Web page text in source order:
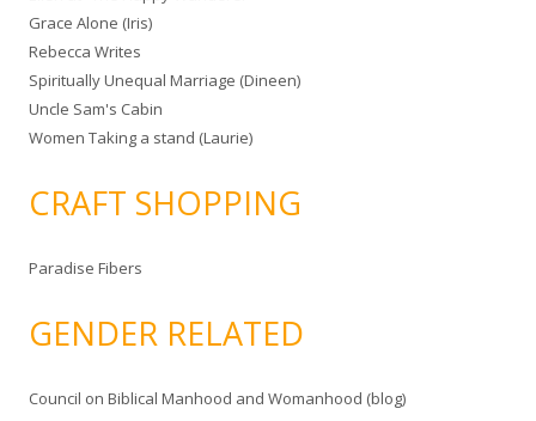
Grace Alone (Iris)
Rebecca Writes
Spiritually Unequal Marriage (Dineen)
Uncle Sam's Cabin
Women Taking a stand (Laurie)
CRAFT SHOPPING
Paradise Fibers
GENDER RELATED
Council on Biblical Manhood and Womanhood (blog)